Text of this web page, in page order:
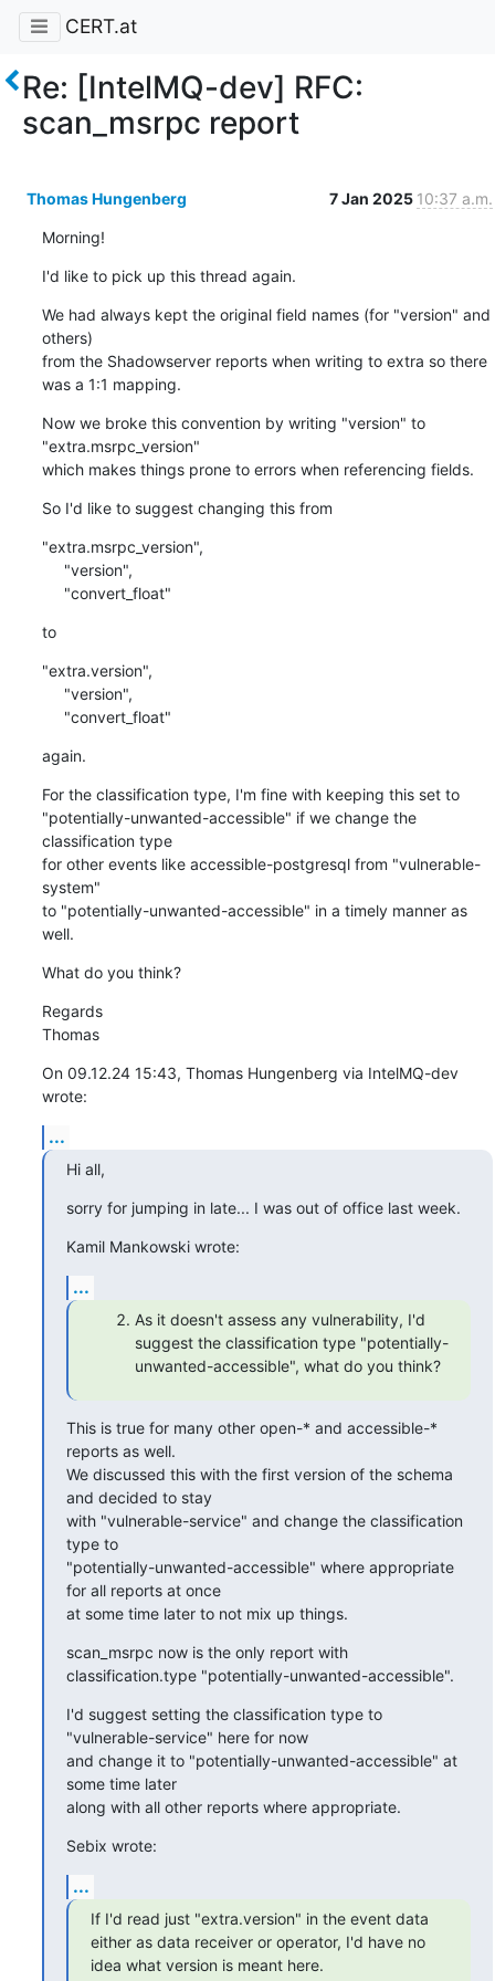
CERT.at
Re: [IntelMQ-dev] RFC:
scan_msrpc report
Thomas Hungenberg 7 Jan 2025 10:37 a.m.
Morning!
I'd like to pick up this thread again.
We had always kept the original field names (for "version" and
others)
from the Shadowserver reports when writing to extra so there
was a 1:1 mapping.
Now we broke this convention by writing "version" to
"extra.msrpc_version"
which makes things prone to errors when referencing fields.
So I'd like to suggest changing this from
"extra.msrpc_version",
     "convert_float"
to
"extra.version",
     "convert_float"
again.
For the classification type, I'm fine with keeping this set to
"potentially-unwanted-accessible" if we change the
classification type
for other events like accessible-postgresql from "vulnerable-
system"
to "potentially-unwanted-accessible" in a timely manner as
well.
What do you think?
Regards
Thomas
On 09.12.24 15:43, Thomas Hungenberg via IntelMQ-dev
wrote:
...
Hi all,
sorry for jumping in late... I was out of office last week.
Kamil Mankowski wrote:
...
As it doesn't assess any vulnerability, I'd
suggest the classification type "potentially-
unwanted-accessible", what do you think?
This is true for many other open-* and accessible-*
reports as well.
We discussed this with the first version of the schema
and decided to stay
with "vulnerable-service" and change the classification
type to
"potentially-unwanted-accessible" where appropriate
for all reports at once
at some time later to not mix up things.
scan_msrpc now is the only report with
classification.type "potentially-unwanted-accessible".
I'd suggest setting the classification type to
"vulnerable-service" here for now
and change it to "potentially-unwanted-accessible" at
some time later
along with all other reports where appropriate.
Sebix wrote:
...
If I'd read just "extra.version" in the event data
either as data receiver or operator, I'd have no
idea what version is meant here.